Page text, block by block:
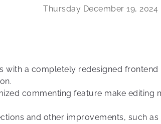
Thursday December 19, 2024
a completely redesigned
commenting feature make
and other improvements, such